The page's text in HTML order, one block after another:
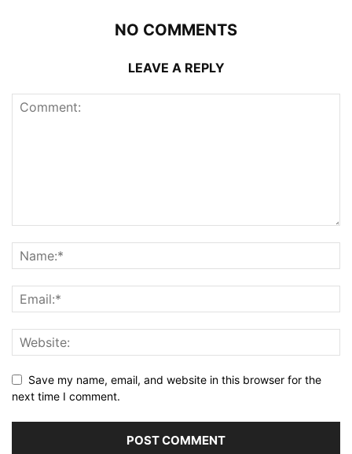
NO COMMENTS
LEAVE A REPLY
Save my name, email, and website in this browser for the
next time I comment.